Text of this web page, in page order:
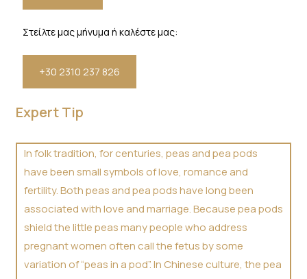
Στείλτε μας μήνυμα ή καλέστε μας:
+30 2310 237 826
Expert Tip
In folk tradition, for centuries, peas and pea pods
have been small symbols of love, romance and
fertility. Both peas and pea pods have long been
associated with love and marriage. Because pea pods
shield the little peas many people who address
pregnant women often call the fetus by some
variation of “peas in a pod”. In Chinese culture, the pea